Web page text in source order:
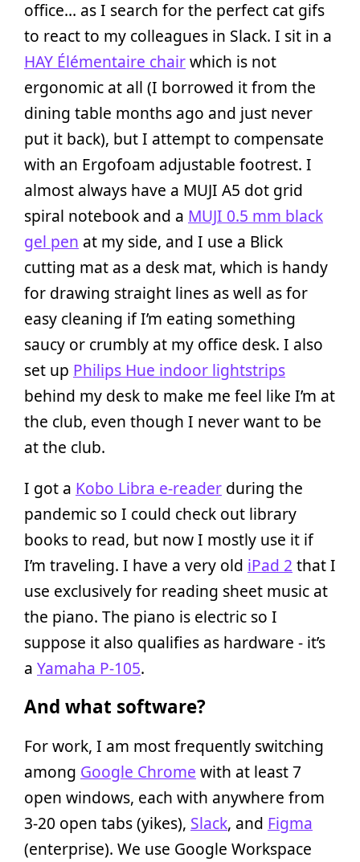
office… as I search for the perfect cat gifs
to react to my colleagues in Slack. I sit in a
HAY Élémentaire chairwhich is not
ergonomic at all (I borrowed it from the
dining table months ago and just never
put it back), but I attempt to compensate
with an Ergofoam adjustable footrest. I
almost always have a MUJI A5 dot grid
spiral notebook and a MUJI 0.5 mm black
gel pen at my side, and I use a Blick
cutting mat as a desk mat, which is handy
for drawing straight lines as well as for
easy cleaning if I’m eating something
saucy or crumbly at my office desk. I also
set up Philips Hue indoor lightstrips
behind my desk to make me feel like I’m at
the club, even though I never want to be
at the club.
I got a Kobo Libra e-reader during the
pandemic so I could check out library
books to read, but now I mostly use it if
I’m traveling. I have a very old iPad 2 that I
use exclusively for reading sheet music at
the piano. The piano is electric so I
suppose it also qualifies as hardware - it’s
a Yamaha P-105.
And what software?
For work, I am most frequently switching
among Google Chrome with at least 7
open windows, each with anywhere from
3-20 open tabs (yikes), Slack, and Figma
(enterprise). We use Google Workspace